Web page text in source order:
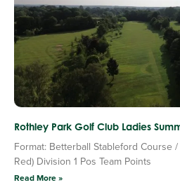
Rothley Park Golf Club Ladies
Format: Betterball Stableford Course
Red) Division 1 Pos Team Points
Read More »